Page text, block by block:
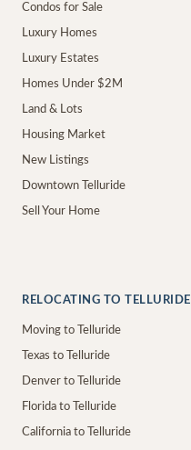
Condos for Sale
Luxury Homes
Luxury Estates
Homes Under $2M
Land & Lots
Housing Market
New Listings
Downtown Telluride
Sell Your Home
RELOCATING TO TELLURIDE
Moving to Telluride
Texas to Telluride
Denver to Telluride
Florida to Telluride
California to Telluride